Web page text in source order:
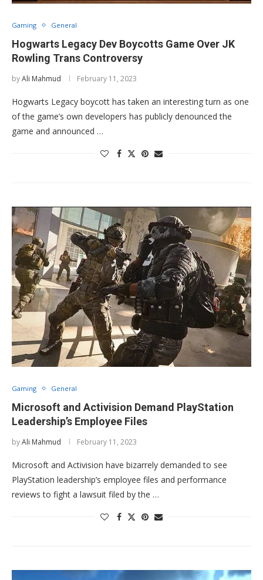
Gaming General
Hogwarts Legacy Dev Boycotts Game Over JK
Rowling Trans Controversy
byAli Mahmud February 11, 2023
Hogwarts Legacy boycott has taken an interesting turn as one
of the game’s own developers has publicly denounced the
game and announced …
Gaming General
Microsoft and Activision Demand PlayStation
Leadership’s Employee Files
byAli Mahmud February 11, 2023
Microsoft and Activision have bizarrely demanded to see
PlayStation leadership’s employee files and performance
reviews to fight a lawsuit filed by the …